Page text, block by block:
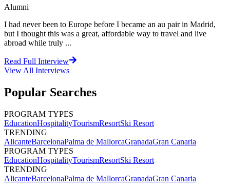
Alumni
I had never been to Europe before I became an au pair in Madrid,
but I thought this was a great, affordable way to travel and live
abroad while truly ...
Read Full Interview
View All Interviews
Popular Searches
PROGRAM TYPES
EducationHospitalityTourismResortSki Resort
TRENDING
AlicanteBarcelonaPalma de MallorcaGranadaGran Canaria
PROGRAM TYPES
EducationHospitalityTourismResortSki Resort
TRENDING
AlicanteBarcelonaPalma de MallorcaGranadaGran Canaria